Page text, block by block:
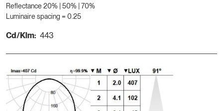
Reflectance 20% | 50% | 70%
Luminaire spacing = 0.25
Cd/Klm: 443